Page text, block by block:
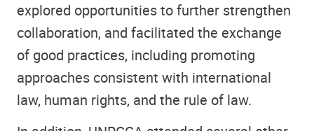
explored opportunities to further strengthen
collaboration, and facilitated the exchange
of good practices, including promoting
approaches consistent with international
law, human rights, and the rule of law.